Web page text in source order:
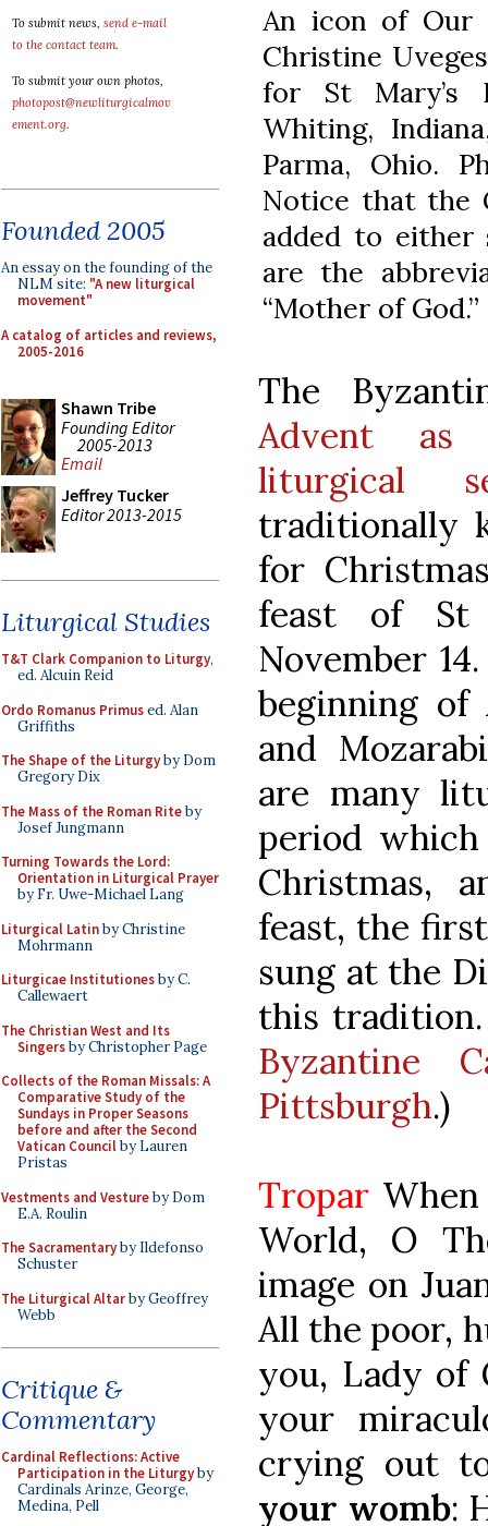
To submit news, send e-mail
to the contact team.
To submit your own photos,
photopost@newliturgicalmov
ement.org.
Founded 2005
An essay on the founding of the
NLM site: "A new liturgical
movement"
A catalog of articles and reviews,
2005-2016
Shawn Tribe
Founding Editor
2005-2013
Email
Jeffrey Tucker
Editor 2013-2015
Liturgical Studies
T&T Clark Companion to Liturgy,
ed. Alcuin Reid
Ordo Romanus Primused. Alan
Griffiths
The Shape of the Liturgyby Dom
Gregory Dix
The Mass of the Roman Riteby
Josef Jungmann
Turning Towards the Lord:
Orientation in Liturgical Prayer
by Fr. Uwe-Michael Lang
Liturgical Latinby Christine
Mohrmann
Liturgicae Institutionesby C.
Callewaert
The Christian West and Its
Singersby Christopher Page
Collects of the Roman Missals: A
Comparative Study of the
Sundays in Proper Seasons
before and after the Second
Vatican Councilby Lauren
Pristas
Vestments and Vestureby Dom
E.A. Roulin
The Sacramentaryby Ildefonso
Schuster
The Liturgical Altarby Geoffrey
Webb
Critique &
Commentary
Cardinal Reflections: Active
Participation in the Liturgyby
Cardinals Arinze, George,
Medina, Pell
An icon of Our
Christine
for St Mary’s
Whiting,
Parma, Ohio.
Notice that the
added to either
are the
“Mother of God.”
The
Advent as
liturgical
traditionally
for
feast of St
November
beginning of
and
are many
period
Christmas,
feast, the
sung at the
this
Byzantine
Pittsburgh.)
Tropar
World, O
image on
All the poor,
you, Lady of
your
crying out
your womb: